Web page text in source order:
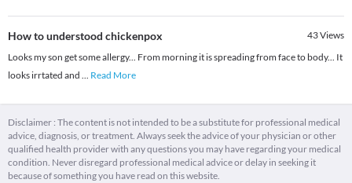
How to understood chickenpox 43Views
Looks my son get some allergy... From morning it is spreading from face to body... It
looks irrtated and ... Read More
Disclaimer : The content is not intended to be a substitute for professional medical
advice, diagnosis, or treatment. Always seek the advice of your physician or other
qualified health provider with any questions you may have regarding your medical
condition. Never disregard professional medical advice or delay in seeking it
because of something you have read on this website.